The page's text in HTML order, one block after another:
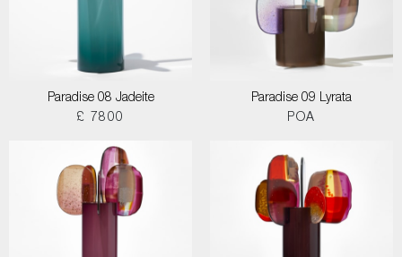
Paradise 08 Jadeite
£ 7800
Paradise 09 Lyrata
POA